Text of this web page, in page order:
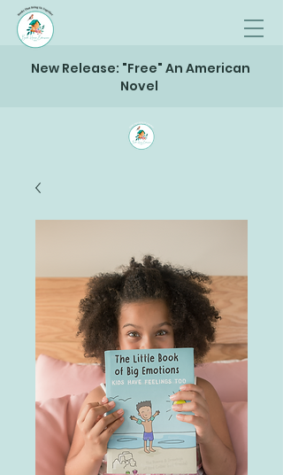
New Release: "Free" An American
Novel